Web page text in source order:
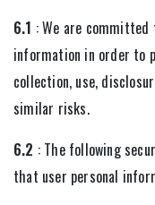
6.1 : We are
information in order to
collection, use,
similar risks.
6.2 : The following
that user personal